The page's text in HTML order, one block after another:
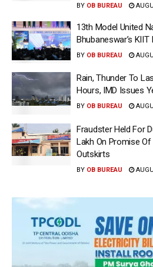
BY OB BUREAU
13th Model United
Bhubaneswar’s
BY OB BUREAU
Rain, Thunder To
Hours, IMD Issues
BY OB BUREAU
Fraudster Held For
Lakh On Promise
Outskirts
BY OB BUREAU